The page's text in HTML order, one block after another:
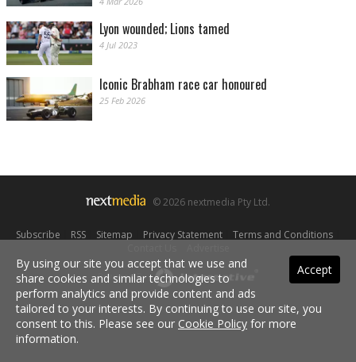
Lyon wounded; Lions tamed
4 Jul 2023
Iconic Brabham race car honoured
25 Feb 2026
© 2026 nextmedia Pty Ltd.
Subscribe RSS| Sitemap Privacy Statement| Terms and Conditions|
Powered By Accept
By using our site you accept that we use and
share cookies and similar technologies to
perform analytics and provide content and ads
tailored to your interests. By continuing to use our site, you
consent to this. Please see our Cookie Policy for more
information.